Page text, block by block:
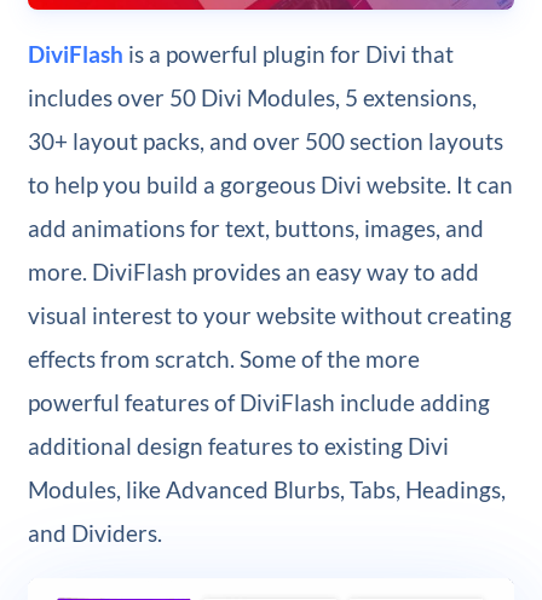
DiviFlash is a powerful plugin for Divi that
includes over 50 Divi Modules, 5 extensions,
30+ layout packs, and over 500 section layouts
to help you build a gorgeous Divi website. It can
add animations for text, buttons, images, and
more. DiviFlash provides an easy way to add
visual interest to your website without creating
effects from scratch. Some of the more
powerful features of DiviFlash include adding
additional design features to existing Divi
Modules, like Advanced Blurbs, Tabs, Headings,
and Dividers.